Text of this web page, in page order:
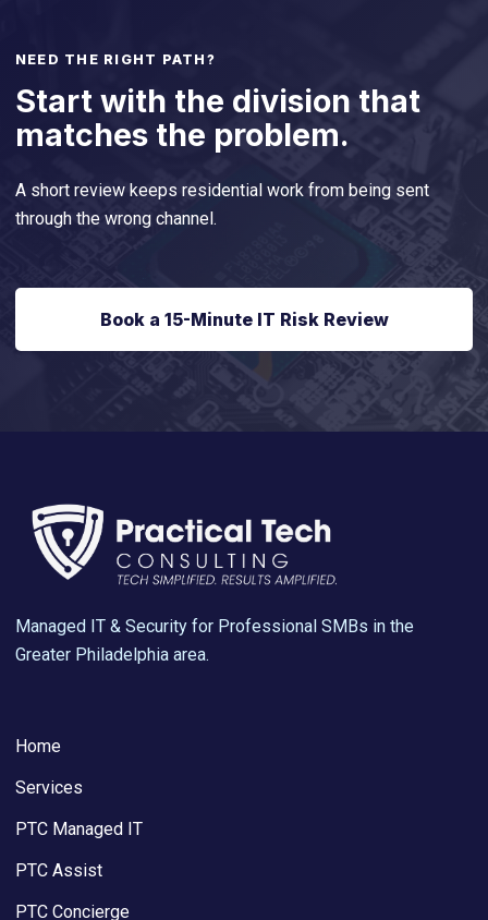
NEED THE RIGHT PATH?
Start with the division that
matches the problem.
A short review keeps residential work from being sent
through the wrong channel.
Book a 15-Minute IT Risk Review
Managed IT & Security for Professional SMBs in the
Greater Philadelphia area.
Home
Services
PTC Managed IT
PTC Assist
PTC Concierge